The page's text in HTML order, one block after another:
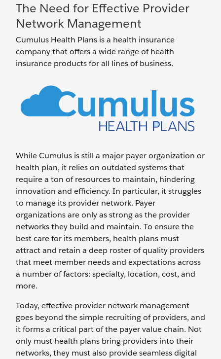
The Need for Effective Provider
Network Management
Cumulus Health Plans is a health insurance
company that offers a wide range of health
insurance products for all lines of business.
While Cumulus is still a major payer organization or
health plan, it relies on outdated systems that
require a ton of resources to maintain, hindering
innovation and efficiency. In particular, it struggles
to manage its provider network. Payer
organizations are only as strong as the provider
networks they build and maintain. To ensure the
best care for its members, health plans must
attract and retain a deep roster of quality providers
that meet member needs and expectations across
a number of factors: specialty, location, cost, and
more.
Today, effective provider network management
goes beyond the simple recruiting of providers, and
it forms a critical part of the payer value chain. Not
only must health plans bring providers into their
networks, they must also provide seamless digital